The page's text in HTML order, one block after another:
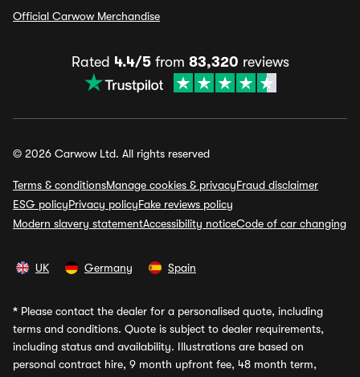
Official Carwow Merchandise
Rated 4.4/5from 83,320 reviews
© 2026 Carwow Ltd. All rights reserved
Terms & conditionsManage cookies & privacyFraud disclaimer
ESG policyPrivacy policyFake reviews policy
Modern slavery statementAccessibility noticeCode of car changing
UK Germany Spain
* Please contact the dealer for a personalised quote, including
terms and conditions. Quote is subject to dealer requirements,
including status and availability. Illustrations are based on
personal contract hire, 9 month upfront fee, 48 month term,